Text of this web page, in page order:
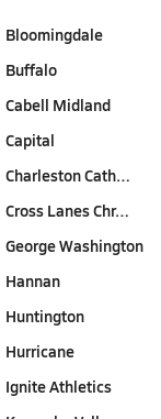
Bloomingdale
Buffalo
Cabell Midland
Capital
Charleston Cath…
Cross Lanes Chr…
George Washington
Hannan
Huntington
Hurricane
Ignite Athletics